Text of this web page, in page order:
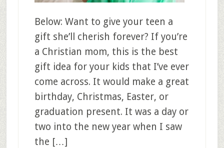
Below: Want to give your teen a
gift she’ll cherish forever? If you’re
a Christian mom, this is the best
gift idea for your kids that I’ve ever
come across. It would make a great
birthday, Christmas, Easter, or
graduation present. It was a day or
two into the new year when I saw
the […]